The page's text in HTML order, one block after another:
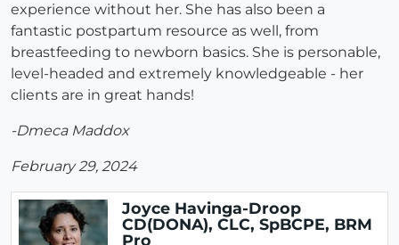
experience without her. She has also been a
fantastic postpartum resource as well, from
breastfeeding to newborn basics. She is personable,
level-headed and extremely knowledgeable - her
clients are in great hands!
-Dmeca Maddox
February 29, 2024
Joyce Havinga-Droop
CD(DONA), CLC, SpBCPE, BRM
Pro